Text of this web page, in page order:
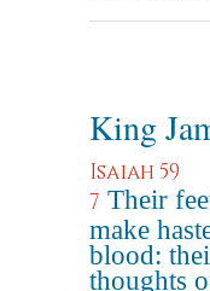
King
Isaiah 59
7 Their
make
blood:
thoughts